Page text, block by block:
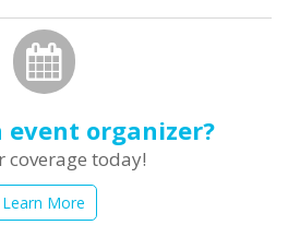
event organizer?
coverage today!
Learn More